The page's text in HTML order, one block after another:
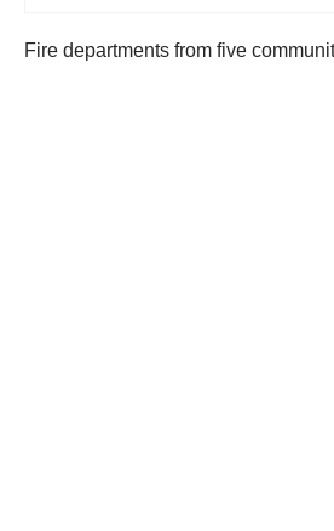
Fire departments from five